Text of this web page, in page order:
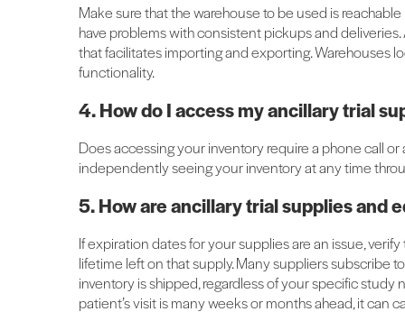
Make sure that the warehouse to be used is
have problems with consistent pickups and
that facilitates importing and exporting. Warehouses
functionality.
4. How do I access my ancillary trial
Does accessing your inventory require a phone call
independently seeing your inventory at any time
5. How are ancillary trial supplies and
If expiration dates for your supplies are an issue,
lifetime left on that supply. Many suppliers subscribe
inventory is shipped, regardless of your specific study
patient’s visit is many weeks or months ahead, it can